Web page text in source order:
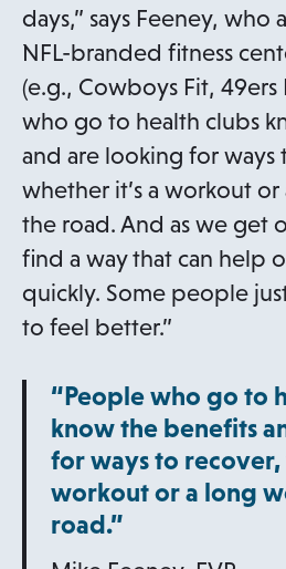
t
a
b
days,” says Feeney, who
NFL-branded fitness
(e.g., Cowboys Fit, 49ers
who go to health clubs
and are looking for ways
whether it’s a workout
the road. And as we get
find a way that can help
quickly. Some people
to feel better.”
“People who go to
know the benefits
for ways to recover,
workout or a long
road.”